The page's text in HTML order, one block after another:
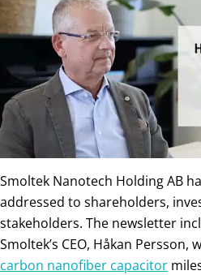
Smoltek Nanotech Holding AB
addressed to shareholders,
stakeholders. The newsletter
Smoltek’s CEO, Håkan Persson,
carbon nanofiber capacitor